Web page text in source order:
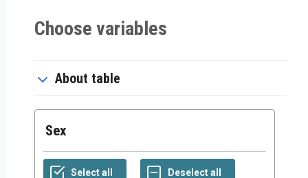
Choose variables
About table
Sex